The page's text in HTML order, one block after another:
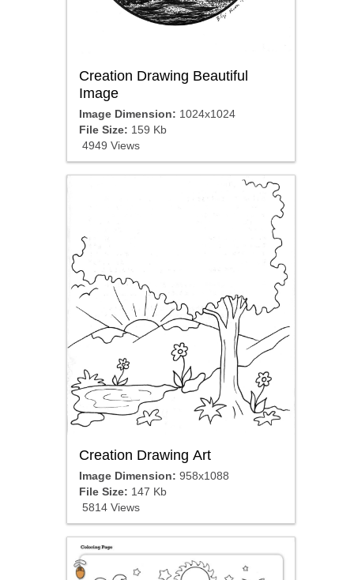
Creation Drawing Beautiful
Image
Image Dimension: 1024x1024
File Size: 159 Kb
4949 Views
Creation Drawing Art
Image Dimension: 958x1088
File Size: 147 Kb
5814 Views